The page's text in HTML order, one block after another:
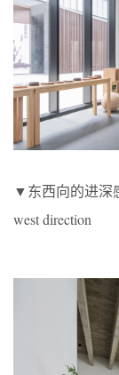
▼东西向的进深
west direction